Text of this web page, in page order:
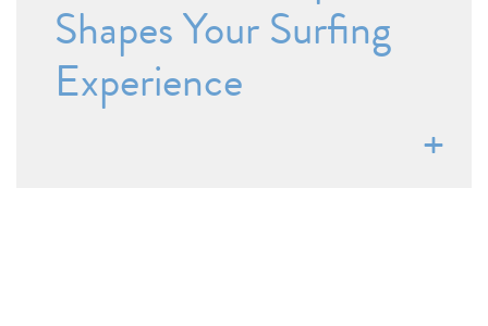
Shapes Your Surfing
Experience